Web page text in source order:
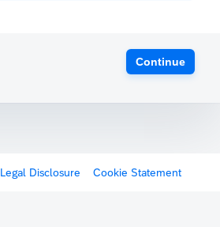
Continue
Legal Disclosure Cookie Statement